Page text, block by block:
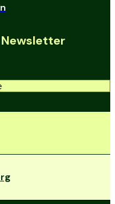
Newsletter